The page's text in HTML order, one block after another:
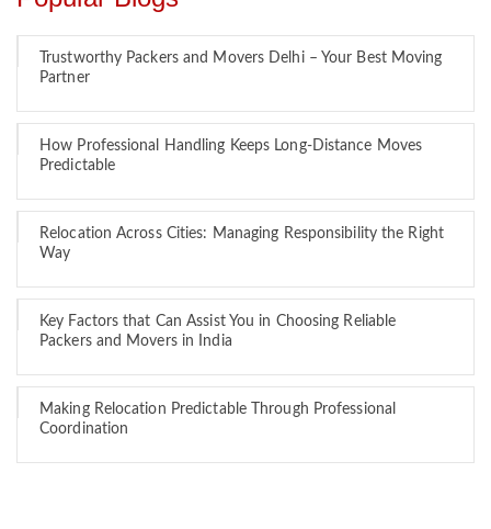
Trustworthy Packers and Movers Delhi – Your Best Moving
Partner
How Professional Handling Keeps Long-Distance Moves
Predictable
Relocation Across Cities: Managing Responsibility the Right
Way
Key Factors that Can Assist You in Choosing Reliable
Packers and Movers in India
Making Relocation Predictable Through Professional
Coordination